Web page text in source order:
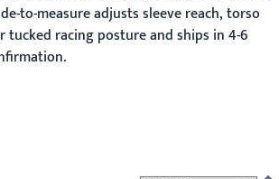
to-measure adjusts sleeve reach, torso
racing posture and ships in 4-6